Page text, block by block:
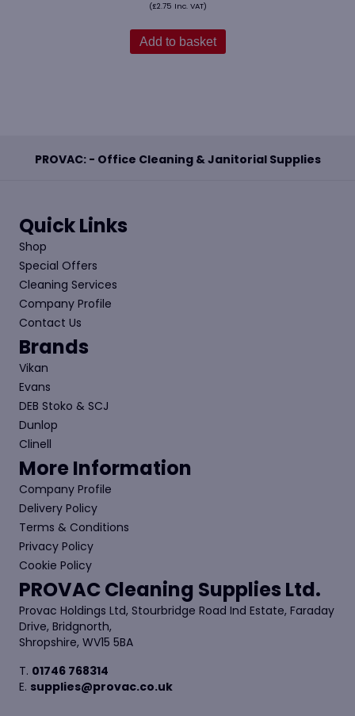
(£2.75 Inc. VAT)
Add to basket
PROVAC: - Office Cleaning & Janitorial Supplies
Quick Links
Shop
Special Offers
Cleaning Services
Company Profile
Contact Us
Brands
Vikan
Evans
DEB Stoko & SCJ
Dunlop
Clinell
More Information
Company Profile
Delivery Policy
Terms & Conditions
Privacy Policy
Cookie Policy
PROVAC Cleaning Supplies Ltd.
Provac Holdings Ltd, Stourbridge Road Ind Estate, Faraday
Drive, Bridgnorth,
Shropshire, WV15 5BA
T. 01746 768314
E. supplies@provac.co.uk